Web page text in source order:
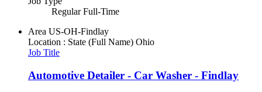
Regular Full-Time
Area US-OH-Findlay
Location : State (Full Name) Ohio
Job Title
Automotive Detailer - Car Washer - Findlay